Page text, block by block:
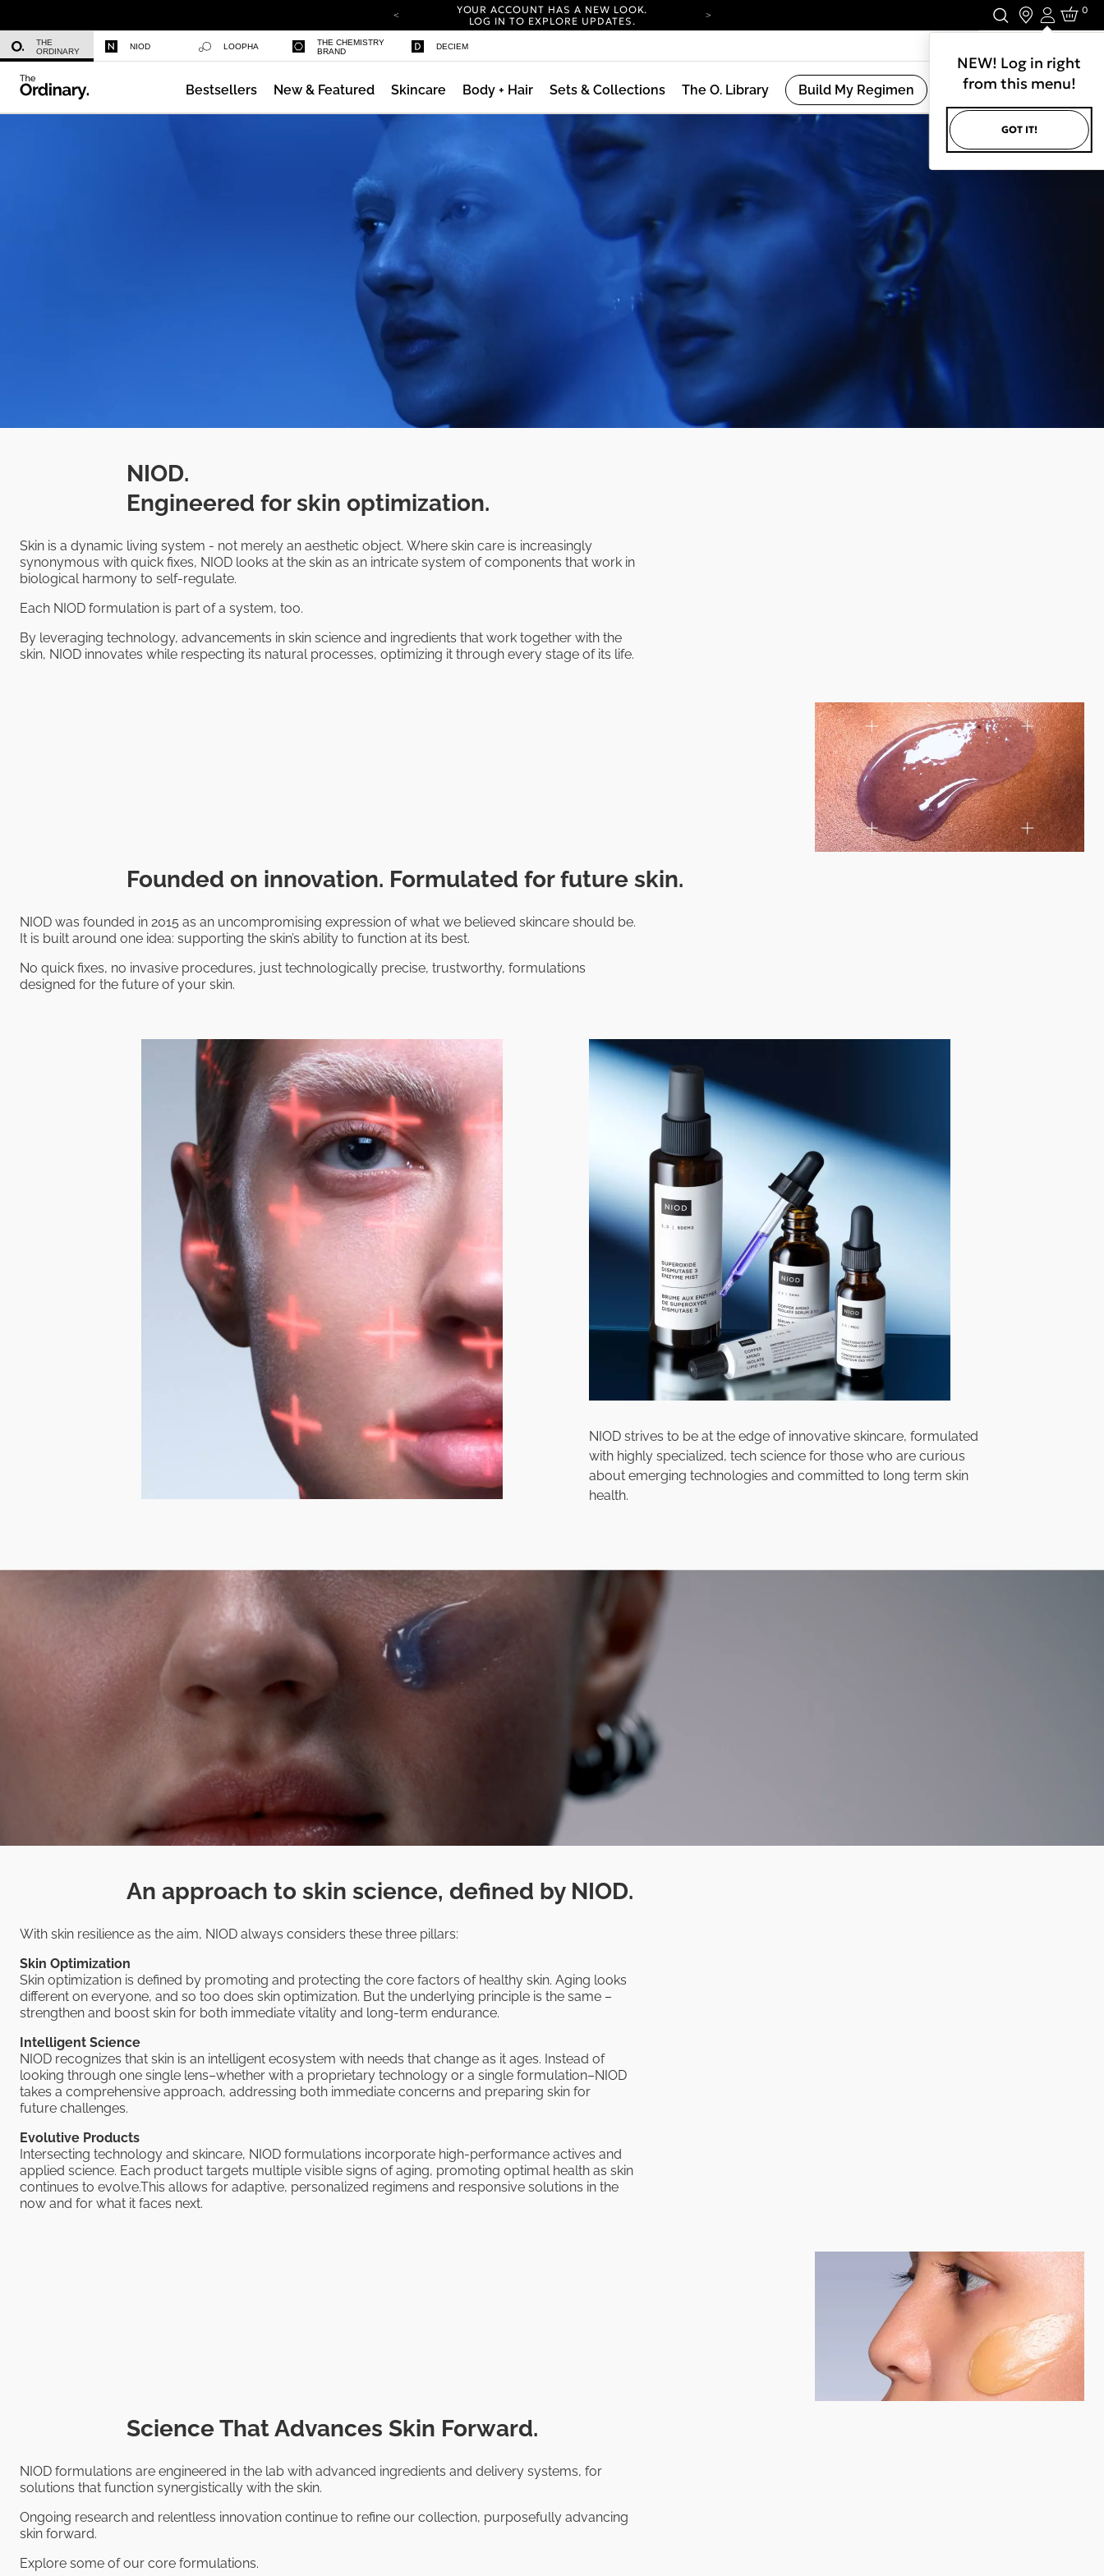
YOUR ACCOUNT HAS A NEW LOOK.
LOG IN TO EXPLORE UPDATES.
YOUR ACCOUNT HAS A NEW LOOK.
LOG IN TO EXPLORE UPDATES.
COMPLIMENTARY SHIPPING ON ORDERS OVER
100 USD
CARBON NEUTRAL SHIPPING ON ALL ORDERS.
Login
NEW! Log in right
from this menu!
GOT IT!
0
THE
ORDINARY
NIOD LOOPHA
THE CHEMISTRY
BRAND
DECIEM
Bestsellers New & Featured Skincare Body + Hair Sets & Collections The O. Library Build My Regimen
NIOD.
Engineered for skin optimization.
Skin is a dynamic living system - not merely an aesthetic object. Where skin care is increasingly
synonymous with quick fixes, NIOD looks at the skin as an intricate system of components that work in
biological harmony to self-regulate.
Each NIOD formulation is part of a system, too.
By leveraging technology, advancements in skin science and ingredients that work together with the
skin, NIOD innovates while respecting its natural processes, optimizing it through every stage of its life.
Founded on innovation. Formulated for future skin.
NIOD was founded in 2015 as an uncompromising expression of what we believed skincare should be.
It is built around one idea: supporting the skin’s ability to function at its best.
No quick fixes, no invasive procedures, just technologically precise, trustworthy, formulations
designed for the future of your skin.
NIOD strives to be at the edge of innovative skincare, formulated
with highly specialized, tech science for those who are curious
about emerging technologies and committed to long term skin
health.
An approach to skin science, defined by NIOD.
With skin resilience as the aim, NIOD always considers these three pillars:
Skin Optimization
Skin optimization is defined by promoting and protecting the core factors of healthy skin. Aging looks
different on everyone, and so too does skin optimization. But the underlying principle is the same –
strengthen and boost skin for both immediate vitality and long-term endurance.
Intelligent Science
NIOD recognizes that skin is an intelligent ecosystem with needs that change as it ages. Instead of
looking through one single lens–whether with a proprietary technology or a single formulation–NIOD
takes a comprehensive approach, addressing both immediate concerns and preparing skin for
future challenges.
Evolutive Products
Intersecting technology and skincare, NIOD formulations incorporate high-performance actives and
applied science. Each product targets multiple visible signs of aging, promoting optimal health as skin
continues to evolve.This allows for adaptive, personalized regimens and responsive solutions in the
now and for what it faces next.
Science That Advances Skin Forward.
NIOD formulations are engineered in the lab with advanced ingredients and delivery systems, for
solutions that function synergistically with the skin.
Ongoing research and relentless innovation continue to refine our collection, purposefully advancing
skin forward.
Explore some of our core formulations.
Azelaic Acid Suspension 10%